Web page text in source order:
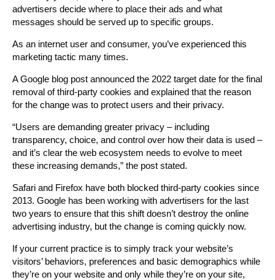
advertisers decide where to place their ads and what
messages should be served up to specific groups.
As an internet user and consumer, you’ve experienced this
marketing tactic many times.
A Google blog post announced the 2022 target date for the final
removal of third-party cookies and explained that the reason
for the change was to protect users and their privacy.
“Users are demanding greater privacy – including
transparency, choice, and control over how their data is used –
and it’s clear the web ecosystem needs to evolve to meet
these increasing demands,” the post stated.
Safari and Firefox have both blocked third-party cookies since
2013. Google has been working with advertisers for the last
two years to ensure that this shift doesn’t destroy the online
advertising industry, but the change is coming quickly now.
If your current practice is to simply track your website’s
visitors’ behaviors, preferences and basic demographics while
they’re on your website and only while they’re on your site,